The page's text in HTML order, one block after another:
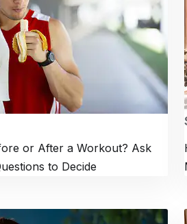
or After a Workout? Ask
to Decide